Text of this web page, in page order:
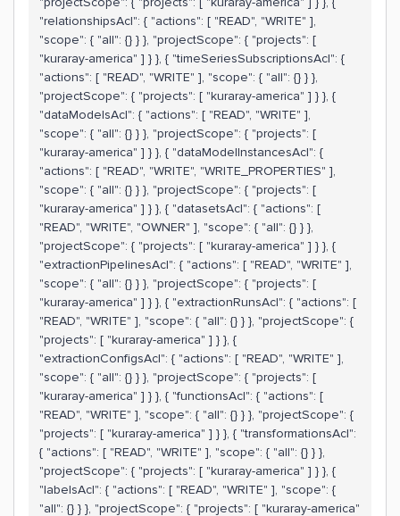
"relationshipsAcl": { "actions": [ "READ", "WRITE" ],
"scope": { "all": {} } }, "projectScope": { "projects": [
"kuraray-america" ] } }, { "timeSeriesSubscriptionsAcl": {
"actions": [ "READ", "WRITE" ], "scope": { "all": {} } },
"projectScope": { "projects": [ "kuraray-america" ] } }, {
"dataModelsAcl": { "actions": [ "READ", "WRITE" ],
"scope": { "all": {} } }, "projectScope": { "projects": [
"kuraray-america" ] } }, { "dataModelInstancesAcl": {
"actions": [ "READ", "WRITE", "WRITE_PROPERTIES" ],
"scope": { "all": {} } }, "projectScope": { "projects": [
"kuraray-america" ] } }, { "datasetsAcl": { "actions": [
"READ", "WRITE", "OWNER" ], "scope": { "all": {} } },
"projectScope": { "projects": [ "kuraray-america" ] } }, {
"extractionPipelinesAcl": { "actions": [ "READ", "WRITE" ],
"scope": { "all": {} } }, "projectScope": { "projects": [
"kuraray-america" ] } }, { "extractionRunsAcl": { "actions": [
"READ", "WRITE" ], "scope": { "all": {} } }, "projectScope": {
"projects": [ "kuraray-america" ] } }, {
"extractionConfigsAcl": { "actions": [ "READ", "WRITE" ],
"scope": { "all": {} } }, "projectScope": { "projects": [
"kuraray-america" ] } }, { "functionsAcl": { "actions": [
"READ", "WRITE" ], "scope": { "all": {} } }, "projectScope": {
"projects": [ "kuraray-america" ] } }, { "transformationsAcl":
{ "actions": [ "READ", "WRITE" ], "scope": { "all": {} } },
"projectScope": { "projects": [ "kuraray-america" ] } }, {
"labelsAcl": { "actions": [ "READ", "WRITE" ], "scope": {
"all": {} } }, "projectScope": { "projects": [ "kuraray-america"